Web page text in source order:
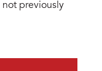
not previously